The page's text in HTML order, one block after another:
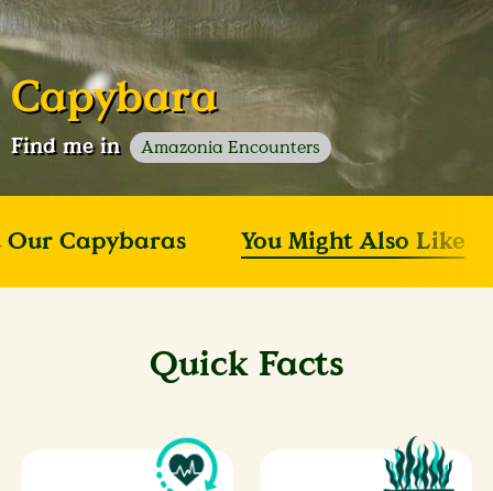
Capybara
Find me in Amazonia Encounters
Our Capybaras You Might Also Like
Quick Facts